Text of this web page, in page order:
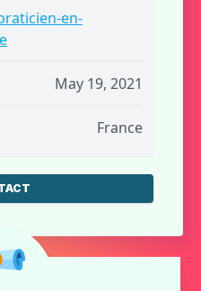
en-
May 19, 2021
France